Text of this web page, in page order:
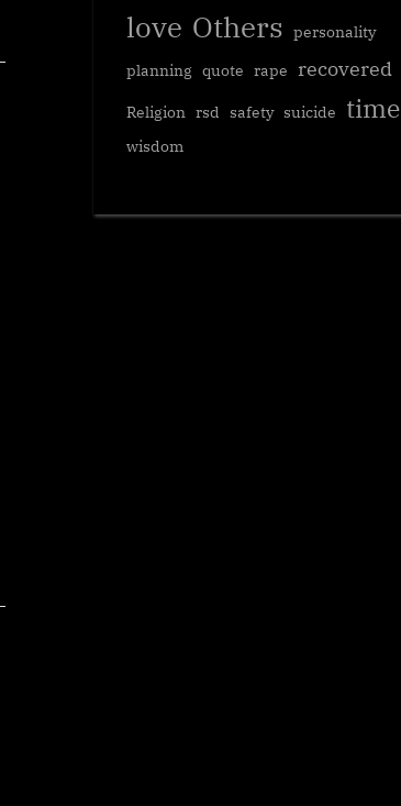
love Others personality
planning quote rape recovered
Religion rsd safety suicide time
wisdom